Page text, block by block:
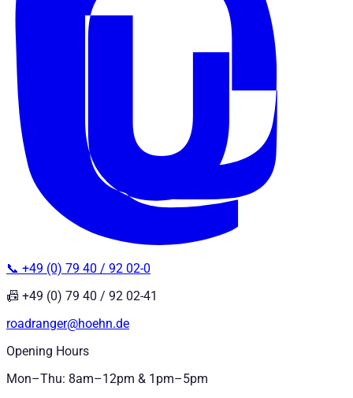
📞 +49 (0) 79 40 / 92 02-0
📠 +49 (0) 79 40 / 92 02-41
roadranger@hoehn.de
Opening Hours
Mon–Thu: 8am–12pm & 1pm–5pm